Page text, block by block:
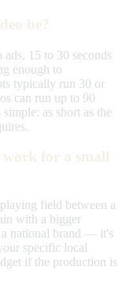
be?
15 to 30 seconds
enough to
typically run 30 or
can run up to 90
as short as the
for a small
field between a
with a bigger
national brand — it's
specific local
if the production is